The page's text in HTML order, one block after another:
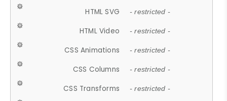
HTML SVG - restricted -
HTML Video - restricted -
CSS Animations - restricted -
CSS Columns - restricted -
CSS Transforms - restricted -